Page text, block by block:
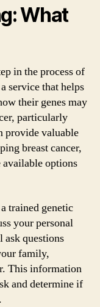
What
in the process of
service that helps
their genes may
particularly
provide valuable
breast cancer,
options
trained genetic
your personal
questions
family,
This information
and determine if